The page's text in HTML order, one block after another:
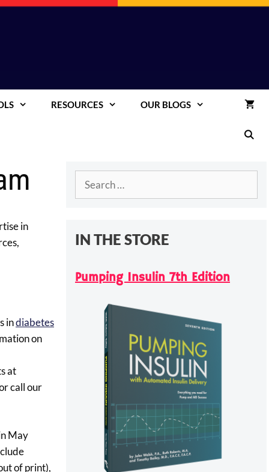
RESOURCES OUR BLOGS
in
indiabetes
on
at
call our
May
of print),
Search
IN THE STORE
Pumping Insulin 7th Edition